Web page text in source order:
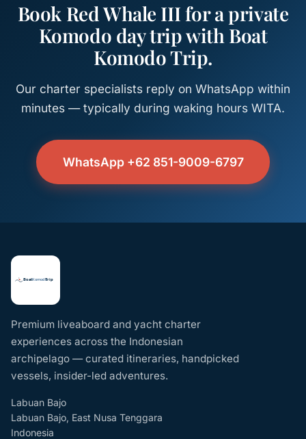
Book Red Whale III for a private
Komodo day trip with Boat
Komodo Trip.
Our charter specialists reply on WhatsApp within
minutes — typically during waking hours WITA.
WhatsApp +62 851-9009-6797
Premium liveaboard and yacht charter
experiences across the Indonesian
archipelago — curated itineraries, handpicked
vessels, insider-led adventures.
Labuan Bajo
Labuan Bajo, East Nusa Tenggara
Indonesia